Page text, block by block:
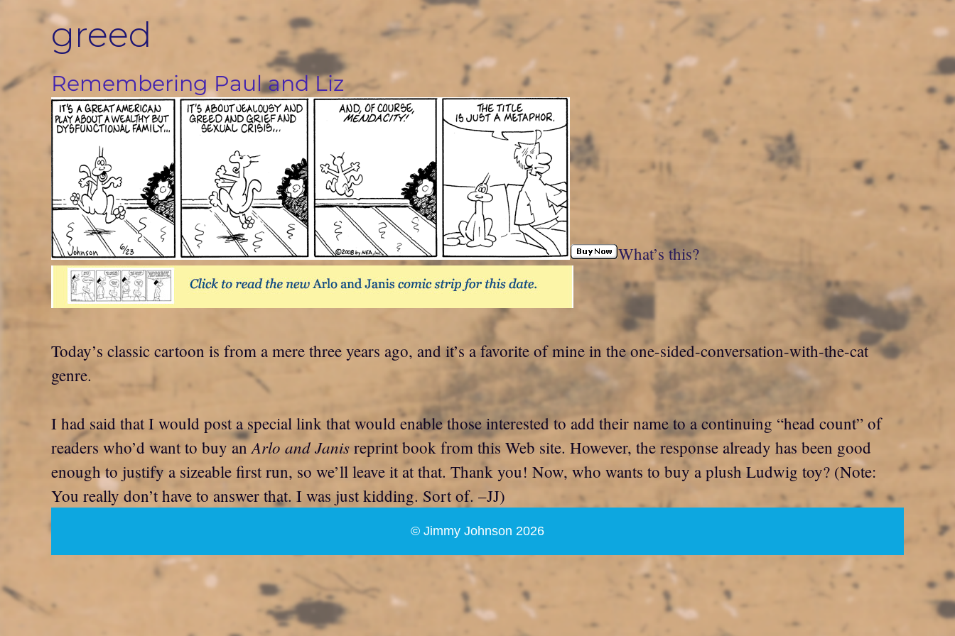
greed
Remembering Paul and Liz
What’s this?
Today’s classic cartoon is from a mere three years ago, and it’s a favorite of mine in the one-sided-conversation-with-the-cat
genre.
I had said that I would post a special link that would enable those interested to add their name to a continuing “head count” of
readers who’d want to buy anArlo and Janis reprint book from this Web site. However, the response already has been good
enough to justify a sizeable first run, so we’ll leave it at that. Thank you! Now, who wants to buy a plush Ludwig toy? (Note:
You really don’t have to answer that. I was just kidding. Sort of. –JJ)
© Jimmy Johnson 2026